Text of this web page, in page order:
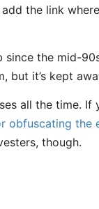
the link
the mid-
but it’s kept
all the time.
obfuscating the
though.